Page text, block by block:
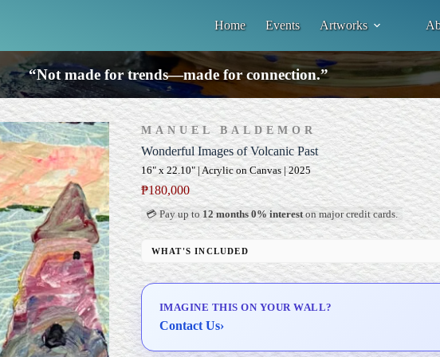
Home Events Artworks
“Not made for trends—made for connection.”
MANUEL BALDEMOR
Wonderful Images of Volcanic Past
16" x 22.10" | Acrylic on Canvas | 2025
₱180,000
💳 Pay up to 12 months 0% intereston major credit cards.
WHAT'S INCLUDED
Professional Gallery Framing
Delivery & Installation (in Metro Manila)
IMAGINE THIS ON YOUR WALL?
Contact Us›